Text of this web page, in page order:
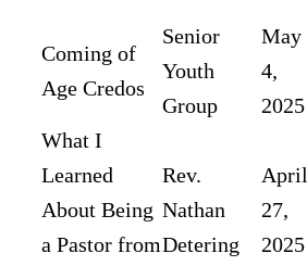
Coming of
Age Credos
Senior
Youth
Group
May
4,
2025
What I
Learned
About Being
a Pastor from
Rev.
Nathan
Detering
April
27,
2025